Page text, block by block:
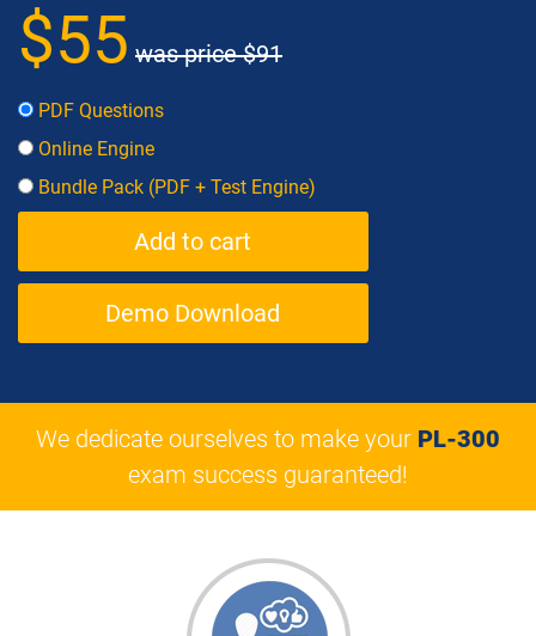
$55 was price$91
PDF Questions
Online Engine
Bundle Pack (PDF + Test Engine)
Demo Download
We dedicate ourselves to make your PL-300
exam success guaranteed!